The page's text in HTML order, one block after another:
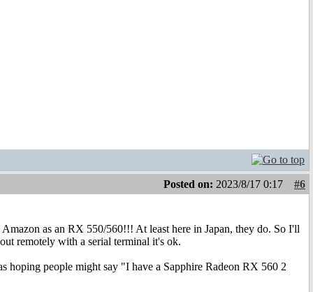
Posted on: 2023/8/17 0:17 #6
as an RX 550/560!!! At least here in Japan, they do. So I'll
remotely with a serial terminal it's ok.
people might say "I have a Sapphire Radeon RX 560 2